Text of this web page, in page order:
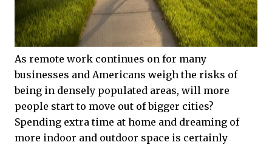
As remote work continues on for many
businesses and Americans weigh the risks of
being in densely populated areas, will more
people start to move out of bigger cities?
Spending extra time at home and dreaming of
more indoor and outdoor space is certainly